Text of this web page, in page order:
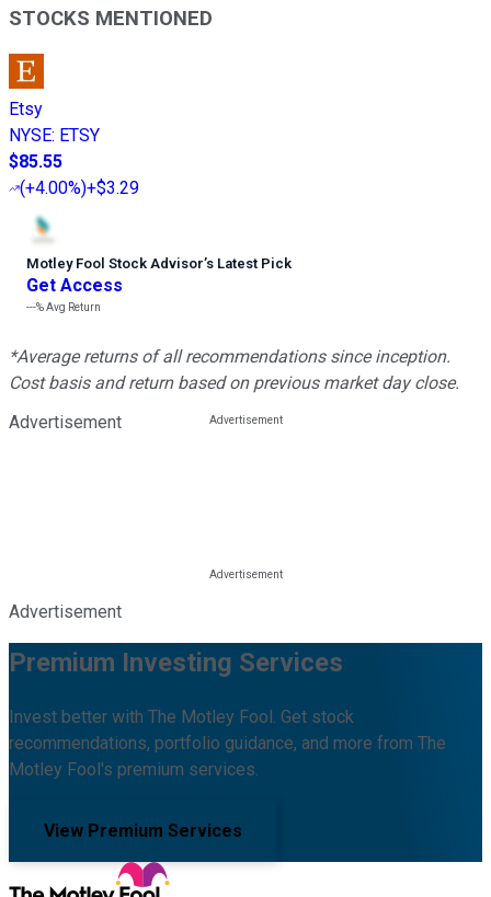
STOCKS MENTIONED
Etsy
NYSE: ETSY
$85.55
(+4.00%)+$3.29
Motley Fool Stock Advisor’s Latest Pick
Get Access
---%Avg Return
*Average returns of all recommendations since inception.
Cost basis and return based on previous market day close.
Advertisement
Advertisement
Premium Investing Services
Invest better with The Motley Fool. Get stock
recommendations, portfolio guidance, and more from The
Motley Fool's premium services.
View Premium Services